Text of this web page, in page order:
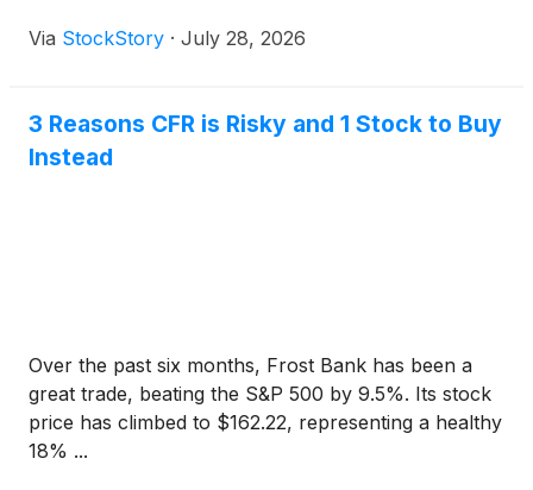
Via StockStory · July 28, 2026
3 Reasons CFR is Risky and 1 Stock to Buy
Instead
Over the past six months, Frost Bank has been a
great trade, beating the S&P 500 by 9.5%. Its stock
price has climbed to $162.22, representing a healthy
18% ...